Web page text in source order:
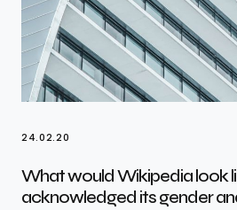
24.02.20
What would Wikipedia look
acknowledged its gender